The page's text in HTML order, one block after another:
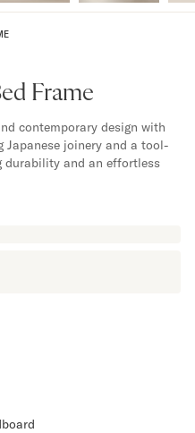
Set
Set
Set
Set
Frame
contemporary design with
Japanese joinery and a tool-
durability and an effortless